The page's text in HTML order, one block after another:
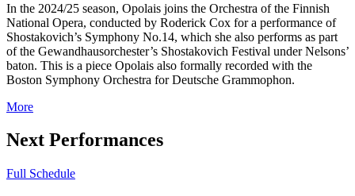
In the 2024/25 season, Opolais joins the Orchestra of the Finnish
National Opera, conducted by Roderick Cox for a performance of
Shostakovich’s Symphony No.14, which she also performs as part
of the Gewandhausorchester’s Shostakovich Festival under Nelsons’
baton. This is a piece Opolais also formally recorded with the
Boston Symphony Orchestra for Deutsche Grammophon.
More
Next Performances
Full Schedule